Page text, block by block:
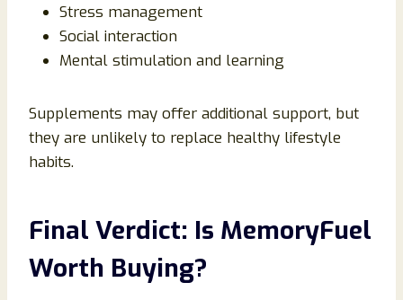
Stress management
Social interaction
Mental stimulation and learning
Supplements may offer additional support, but
they are unlikely to replace healthy lifestyle
habits.
Final Verdict: Is MemoryFuel
Worth Buying?